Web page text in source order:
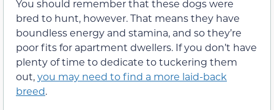
You should remember that these dogs were
bred to hunt, however. That means they have
boundless energy and stamina, and so they’re
poor fits for apartment dwellers. If you don’t have
plenty of time to dedicate to tuckering them
out,you may need to find a more laid-back
breed.